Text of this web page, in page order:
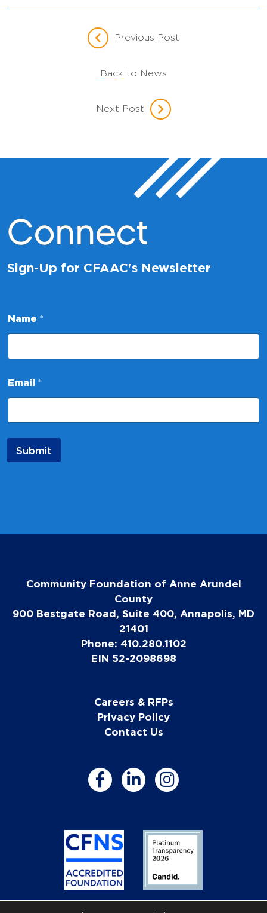
Previous Post
Back to News
Next Post
Connect
Sign-Up for CFAAC's Newsletter
Name *
a
m
*
m
i
Email *
Submit
Community Foundation of Anne Arundel
County
900 Bestgate Road, Suite 400, Annapolis, MD
21401
Phone: 410.280.1102
EIN 52-2098698
Careers & RFPs
Privacy Policy
Contact Us